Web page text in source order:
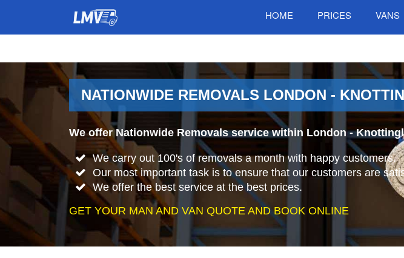
HOME PRICES VANS
NATIONWIDE REMOVALS LONDON -
We offer Nationwide Removals service within London -
We carry out 100's of removals a month with happy customers.
Our most important task is to ensure that our customers are
We offer the best service at the best prices.
GET YOUR MAN AND VAN QUOTE AND BOOK ONLINE